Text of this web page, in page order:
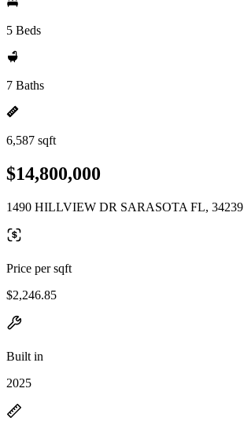
5 Beds
7 Baths
6,587 sqft
$14,800,000
1490 HILLVIEW DR SARASOTA FL, 34239
Price per sqft
$2,246.85
Built in
2025